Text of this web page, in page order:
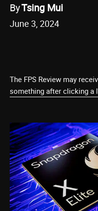
ByTsing Mui
June 3, 2024
The FPS Review may
something after clicking a